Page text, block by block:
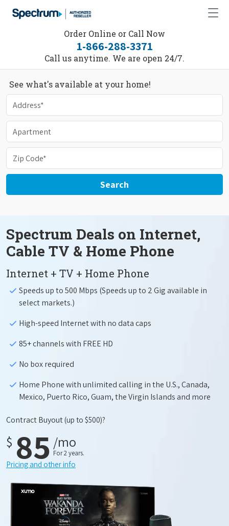
Order Online or Call Now
1-866-288-3371
Call us anytime. We are open 24/7.
See what's available at your home!
Search
Spectrum Deals on Internet,
Cable TV & Home Phone
Internet + TV + Home Phone
Speeds up to 500 Mbps (Speeds up to 2 Gig available in
select markets.)
High-speed Internet with no data caps
85+ channels with FREE HD
No box required
Home Phone with unlimited calling in the U.S., Canada,
Mexico, Puerto Rico, Guam, the Virgin Islands and more
Contract Buyout(up to $500)?
$ 85 /mo
For 2 years.
Pricing and other info